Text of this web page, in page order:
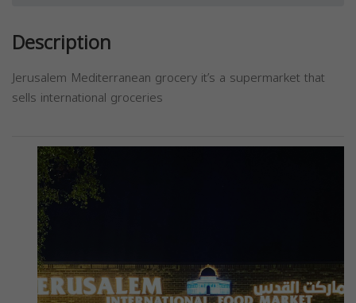
Description
Jerusalem Mediterranean grocery it’s a supermarket that
sells international groceries